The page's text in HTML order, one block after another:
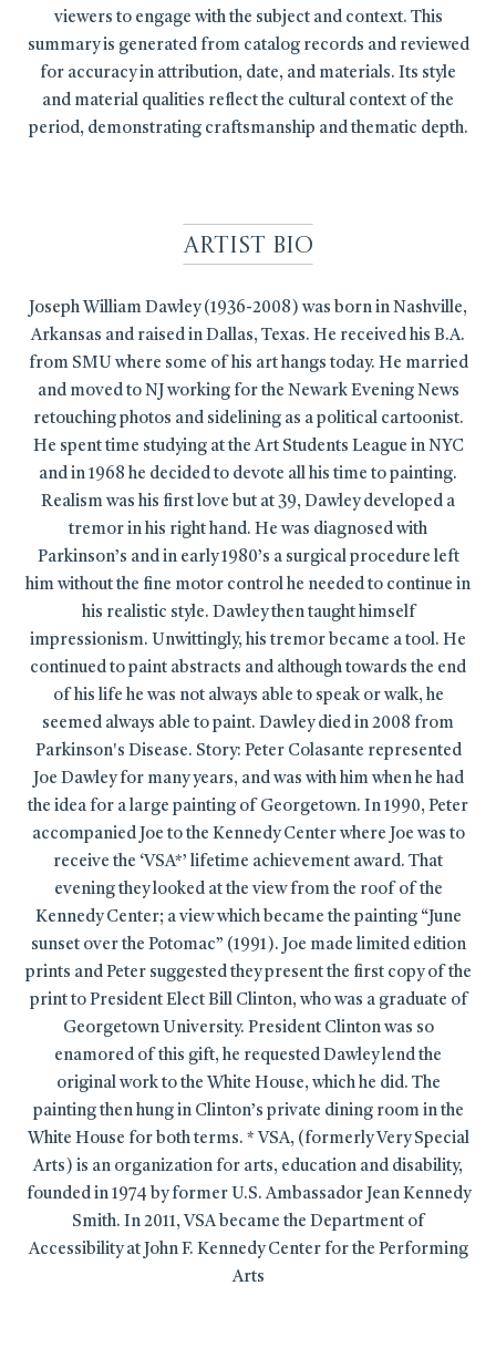
viewers to engage with the subject and context. This
summary is generated from catalog records and reviewed
for accuracy in attribution, date, and materials. Its style
and material qualities reflect the cultural context of the
period, demonstrating craftsmanship and thematic depth.
Artist Bio
Joseph William Dawley (1936-2008) was born in Nashville,
Arkansas and raised in Dallas, Texas. He received his B.A.
from SMU where some of his art hangs today. He married
and moved to NJ working for the Newark Evening News
retouching photos and sidelining as a political cartoonist.
He spent time studying at the Art Students League in NYC
and in 1968 he decided to devote all his time to painting.
Realism was his first love but at 39, Dawley developed a
tremor in his right hand. He was diagnosed with
Parkinson’s and in early 1980’s a surgical procedure left
him without the fine motor control he needed to continue in
his realistic style. Dawley then taught himself
impressionism. Unwittingly, his tremor became a tool. He
continued to paint abstracts and although towards the end
of his life he was not always able to speak or walk, he
seemed always able to paint. Dawley died in 2008 from
Parkinson's Disease. Story: Peter Colasante represented
Joe Dawley for many years, and was with him when he had
the idea for a large painting of Georgetown. In 1990, Peter
accompanied Joe to the Kennedy Center where Joe was to
receive the ‘VSA*’ lifetime achievement award. That
evening they looked at the view from the roof of the
Kennedy Center; a view which became the painting “June
sunset over the Potomac” (1991). Joe made limited edition
prints and Peter suggested they present the first copy of the
print to President Elect Bill Clinton, who was a graduate of
Georgetown University. President Clinton was so
enamored of this gift, he requested Dawley lend the
original work to the White House, which he did. The
painting then hung in Clinton’s private dining room in the
White House for both terms. * VSA, (formerly Very Special
Arts) is an organization for arts, education and disability,
founded in 1974 by former U.S. Ambassador Jean Kennedy
Smith. In 2011, VSA became the Department of
Accessibility at John F. Kennedy Center for the Performing
Arts